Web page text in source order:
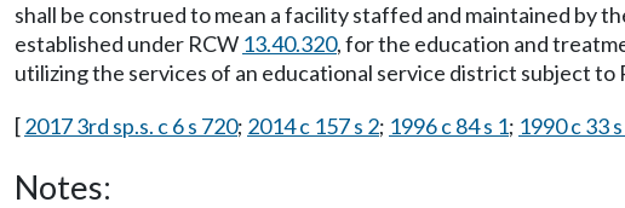
shall be construed to mean a facility staffed and maintained by
established under RCW 13.40.320, for the education and
utilizing the services of an educational service district subject to
[2017 3rd sp.s. c 6 s 720; 2014 c 157 s 2; 1996 c 84 s 1; 1990 c 33
Notes: